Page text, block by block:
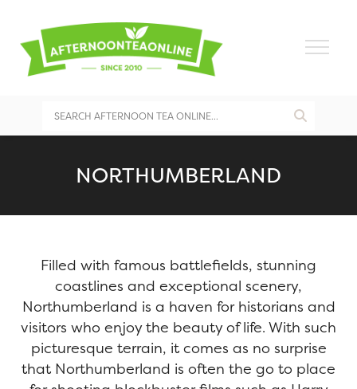
NORTHUMBERLAND
Filled with famous battlefields, stunning
coastlines and exceptional scenery,
Northumberland is a haven for historians and
visitors who enjoy the beauty of life. With such
picturesque terrain, it comes as no surprise
that Northumberland is often the go to place